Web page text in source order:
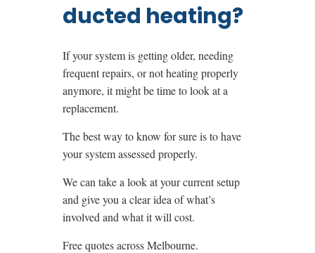
ducted heating?
If your system is getting older, needing
frequent repairs, or not heating properly
anymore, it might be time to look at a
replacement.
The best way to know for sure is to have
your system assessed properly.
We can take a look at your current setup
and give you a clear idea of what’s
involved and what it will cost.
Free quotes across Melbourne.